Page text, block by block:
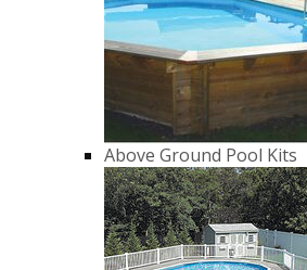
Above Ground Pool Kits